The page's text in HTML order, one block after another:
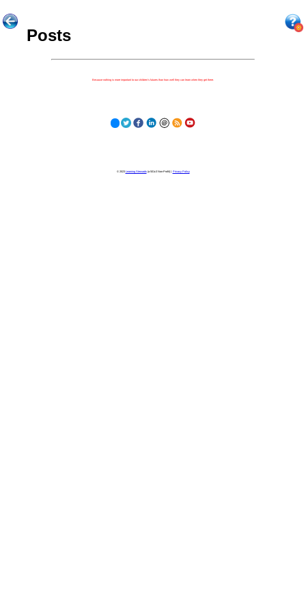
Posts
Because nothing is more important to our children's futures than how well they can learn when they get there.
© 2023 Learning Stewards(a 501c3 Non-Profit) | Privacy Policy